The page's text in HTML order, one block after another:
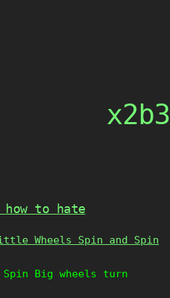
x2b3
to hate
Wheels Spin and Spin
Big wheels turn